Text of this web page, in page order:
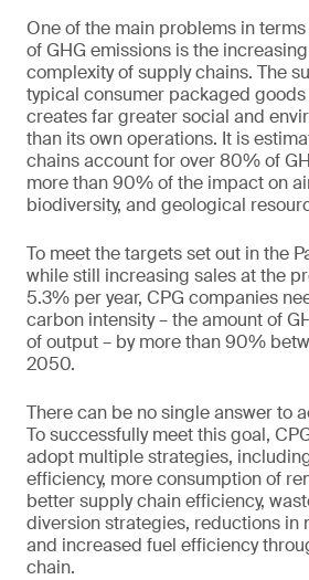
One of the main problems in
of GHG emissions is the
complexity of supply chains. The
typical consumer packaged goods
creates far greater social and
than its own operations. It is
chains account for over 80% of
more than 90% of the impact on
biodiversity, and geological
To meet the targets set out in the
while still increasing sales at the
5.3% per year, CPG companies
carbon intensity – the amount of
of output – by more than 90%
2050.
There can be no single answer to
To successfully meet this goal,
adopt multiple strategies,
efficiency, more consumption of
better supply chain efficiency,
diversion strategies, reductions in
and increased fuel efficiency
chain.